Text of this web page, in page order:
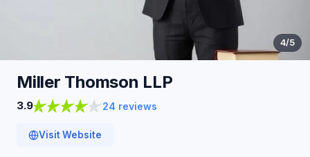
4/5
Miller Thomson LLP
3.9 24 reviews
Visit Website